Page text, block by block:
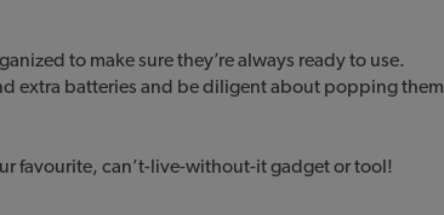
to make sure they’re always ready to use.
extra batteries and be diligent about popping them
favourite, can’t-live-without-it gadget or tool!